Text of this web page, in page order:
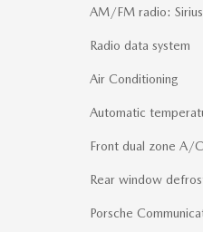
AM/FM radio:
Radio data system
Air Conditioning
Automatic
Front dual zone A/C
Rear window
Porsche